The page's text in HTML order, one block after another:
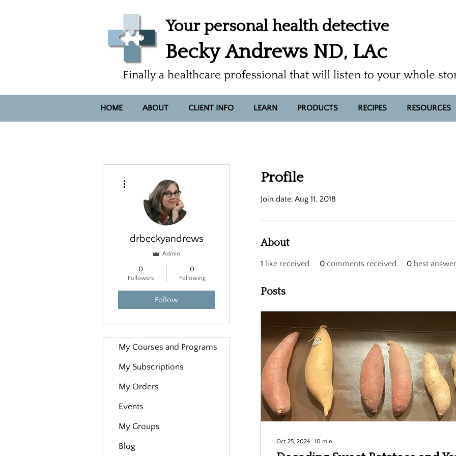
Your personal health detective
Becky Andrews ND, LAc
Finally a healthcare professional that will listen to your whole
HOME ABOUT CLIENT INFO LEARN PRODUCTS RECIPES RESOURCES
Profile
Join date: Aug 11, 2018
About
1 like received 0 comments received 0 best
Posts
Oct 25, 2024 ∙ 10 min
drbeckyandrews
Admin
0
Followers
0
Following
Follow
My Courses and Programs
My Subscriptions
My Orders
Events
My Groups
Blog